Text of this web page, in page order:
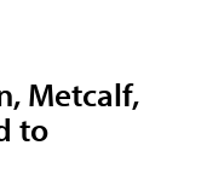
Metcalf,
to